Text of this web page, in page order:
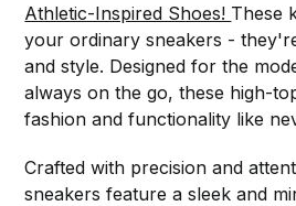
Athletic-Inspired Shoes! These
your ordinary sneakers -
and style. Designed for the
always on the go, these high-
fashion and functionality like
Crafted with precision and
sneakers feature a sleek and